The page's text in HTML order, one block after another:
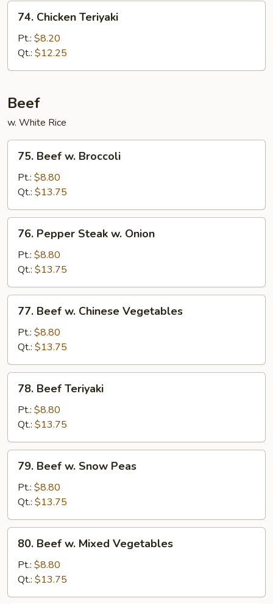
74.
Chicken
Teriyaki
74. Chicken Teriyaki
Pt.: $8.20
Qt.: $12.25
Beef
w. White Rice
75.
Beef
Broccoli
75. Beef w. Broccoli
Pt.: $8.80
Qt.: $13.75
76.
Pepper
Steak
Onion
76. Pepper Steak w. Onion
Pt.: $8.80
Qt.: $13.75
77.
Beef
Chinese
Vegetables
77. Beef w. Chinese Vegetables
Pt.: $8.80
Qt.: $13.75
78.
Beef
Teriyaki
78. Beef Teriyaki
Pt.: $8.80
Qt.: $13.75
79.
Beef
Snow
Peas
79. Beef w. Snow Peas
Pt.: $8.80
Qt.: $13.75
80.
Beef
Mixed
Vegetables
80. Beef w. Mixed Vegetables
Pt.: $8.80
Qt.: $13.75